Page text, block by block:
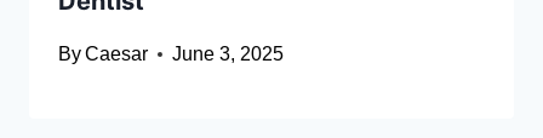
ByCaesar June 3, 2025